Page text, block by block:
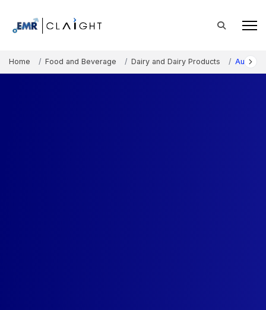
Home Food and Beverage Dairy and Dairy Products